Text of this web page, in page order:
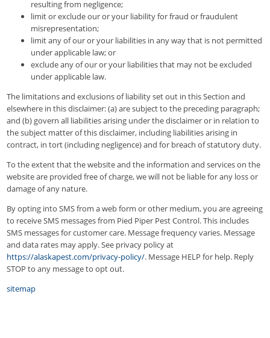
resulting from negligence;
limit or exclude our or your liability for fraud or fraudulent
misrepresentation;
limit any of our or your liabilities in any way that is not permitted
under applicable law; or
exclude any of our or your liabilities that may not be excluded
under applicable law.
The limitations and exclusions of liability set out in this Section and
elsewhere in this disclaimer: (a) are subject to the preceding paragraph;
and (b) govern all liabilities arising under the disclaimer or in relation to
the subject matter of this disclaimer, including liabilities arising in
contract, in tort (including negligence) and for breach of statutory duty.
To the extent that the website and the information and services on the
website are provided free of charge, we will not be liable for any loss or
damage of any nature.
By opting into SMS from a web form or other medium, you are agreeing
to receive SMS messages from Pied Piper Pest Control. This includes
SMS messages for customer care. Message frequency varies. Message
and data rates may apply. See privacy policy at
https://alaskapest.com/privacy-policy/. Message HELP for help. Reply
STOP to any message to opt out.
sitemap